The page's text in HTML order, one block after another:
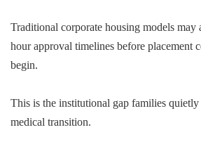
Traditional corporate housing models may
hour approval timelines before placement
begin.
This is the institutional gap families
medical transition.